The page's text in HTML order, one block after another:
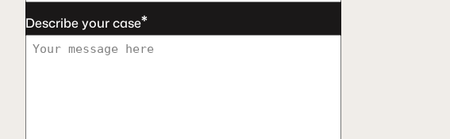
Describe your case*